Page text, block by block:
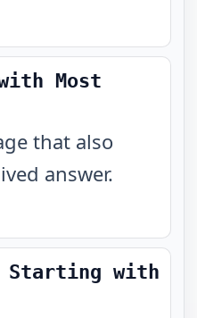
Most
that also
answer.
Starting with